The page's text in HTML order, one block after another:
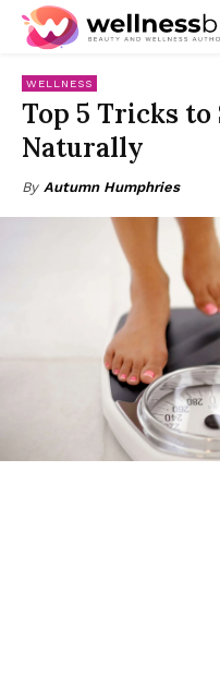
WELLNESS
Top 5 Tricks
Naturally
By Autumn Humphries